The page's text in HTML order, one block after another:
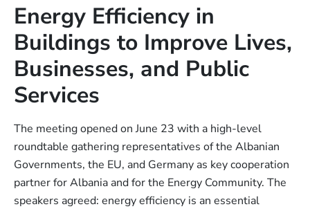
Energy Efficiency in
Buildings to Improve Lives,
Businesses, and Public
Services
The meeting opened on June 23 with a high-level
roundtable gathering representatives of the Albanian
Governments, the EU, and Germany as key cooperation
partner for Albania and for the Energy Community. The
speakers agreed: energy efficiency is an essential